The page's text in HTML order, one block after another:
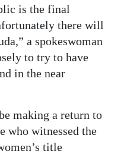
is the final
there will
a spokeswoman
to try to have
in the near
making a return to
who witnessed the
title